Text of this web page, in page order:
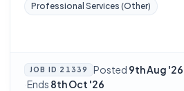
Professional Services (Other)
JOB ID 21339 Posted 9th Aug '26
·Ends 8th Oct '26